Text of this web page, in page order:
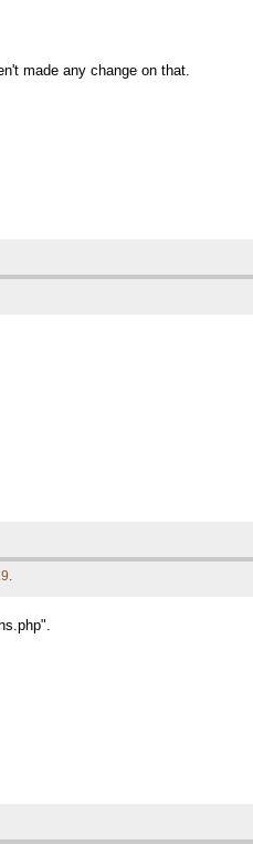
made any change on that.
.